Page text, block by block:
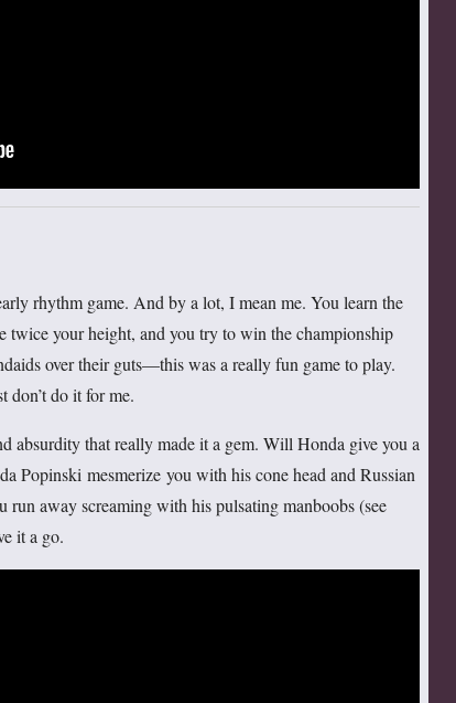
rhythm game. And by a lot, I mean me. You learn the
twice your height, and you try to win the championship
over their guts—this was a really fun game to play.
don’t do it for me.
absurdity that really made it a gem. Will Honda give you a
Popinski mesmerize you with his cone head and Russian
run away screaming with his pulsating manboobs (see
it a go.